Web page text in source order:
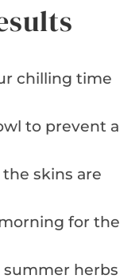
chilling time
to prevent a
skins are
for the
herbs